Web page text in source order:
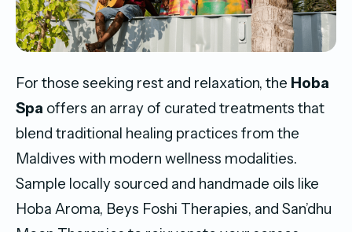
For those seeking rest and relaxation, the Hoba
Spa offers an array of curated treatments that
blend traditional healing practices from the
Maldives with modern wellness modalities.
Sample locally sourced and handmade oils like
Hoba Aroma, Beys Foshi Therapies, and San’dhu